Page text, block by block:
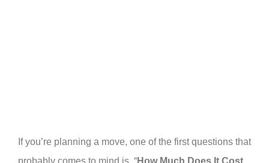
If you’re planning a move, one of the first questions that
probably comes to mind is, “How Much Does It Cost